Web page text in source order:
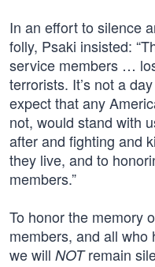
In an effort to silence
folly, Psaki insisted:
service members …
terrorists. It’s not a
expect that any
not, would stand with
after and fighting and
they live, and to
members.”
To honor the memory
members, and all
we will NOTremain